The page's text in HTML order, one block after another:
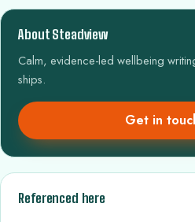
About Steadview
Calm, evidence-led wellbeing
ships.
Get in
Referenced here